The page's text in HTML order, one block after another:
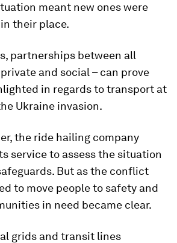
meant new ones were
their place.
partnerships between all
and social – can prove
in regards to transport at
Ukraine invasion.
the ride hailing company
service to assess the situation
But as the conflict
to move people to safety and
in need became clear.
grids and transit lines